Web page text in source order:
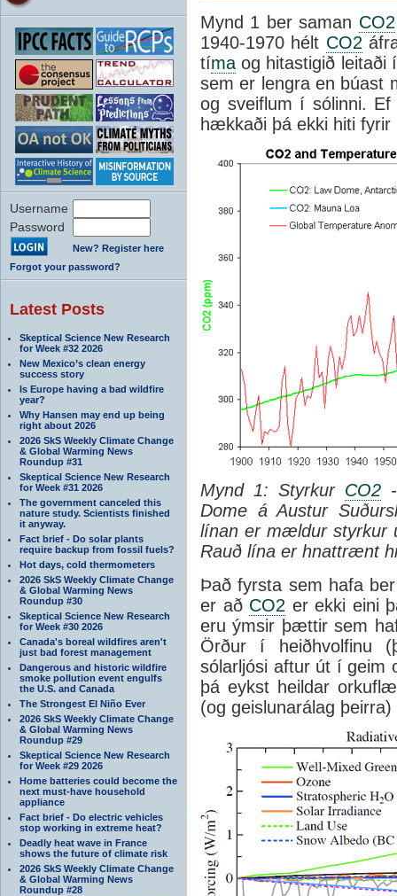
Username
Password
New? Register here
Forgot your password?
Latest Posts
Skeptical Science New Research
for Week #32 2026
New Mexico’s clean energy
success story
Is Europe having a bad wildfire
year?
Why Hansen may end up being
right about 2026
2026 SkS Weekly Climate Change
& Global Warming News
Roundup #31
Skeptical Science New Research
for Week #31 2026
The government canceled this
nature study. Scientists finished
it anyway.
Fact brief - Do solar plants
require backup from fossil fuels?
Hot days, cold thermometers
2026 SkS Weekly Climate Change
& Global Warming News
Roundup #30
Skeptical Science New Research
for Week #30 2026
Canada's boreal wildfires aren't
just bad forest management
Dangerous and historic wildfire
smoke pollution event engulfs
the U.S. and Canada
The Strongest El Niño Ever
2026 SkS Weekly Climate Change
& Global Warming News
Roundup #29
Skeptical Science New Research
for Week #29 2026
Home batteries could become the
next must-have household
appliance
Fact brief - Do electric vehicles
stop working in extreme heat?
Deadly heat wave in France
shows the future of climate risk
2026 SkS Weekly Climate Change
& Global Warming News
Roundup #28
Mynd 1 ber saman CO2
1940-1970 hélt CO2
tíma og hitastigið leitaði
sem er lengra en búast
og sveiflum í sólinni.
hækkaði þá ekki hiti fyrir
Mynd 1: Styrkur CO2
Dome á Austur
línan er mældur styrkur
Rauð lína er hnattrænt
Það fyrsta sem hafa
er að CO2 er ekki eini
eru ýmsir þættir sem
Örður í heiðhvolfinu
sólarljósi aftur út í geim
þá eykst heildar
(og geislunarálag